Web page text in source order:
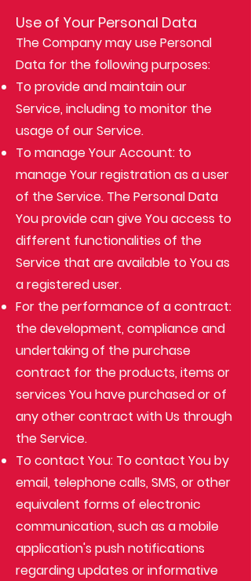
Use of Your Personal Data
The Company may use Personal
Data for the following purposes:
To provide and maintain our
Service, including to monitor the
usage of our Service.
To manage Your Account: to
manage Your registration as a user
of the Service. The Personal Data
You provide can give You access to
different functionalities of the
Service that are available to You as
a registered user.
For the performance of a contract:
the development, compliance and
undertaking of the purchase
contract for the products, items or
services You have purchased or of
any other contract with Us through
the Service.
To contact You: To contact You by
email, telephone calls, SMS, or other
equivalent forms of electronic
communication, such as a mobile
application's push notifications
regarding updates or informative